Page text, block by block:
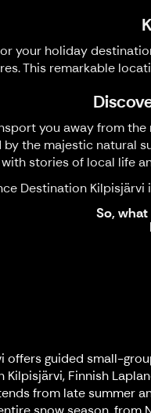
your holiday
This remarkable
you away from
the majestic natural
stories of local life
Destination
So,
offers guided small-
Kilpisjärvi, Finnish
from late summer